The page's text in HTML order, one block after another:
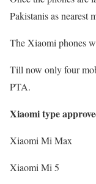
Pakistanis as nearest
The Xiaomi phones
Till now only four
PTA.
Xiaomi type
Xiaomi Mi Max
Xiaomi Mi 5